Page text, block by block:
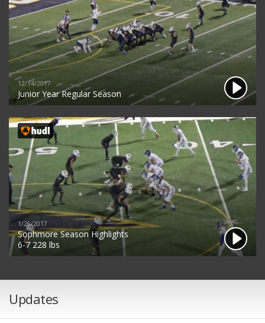
12/14/2017
Junior Year Regular Season
1/26/2017
Sophmore Season Highlights
6-7 228 lbs
Updates